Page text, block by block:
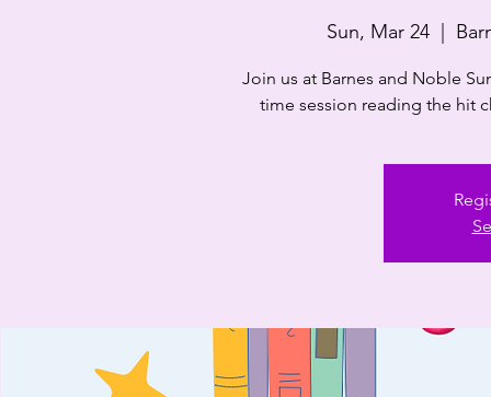
Sun, Mar 24
Join us at Barnes and Noble
time session reading the hit